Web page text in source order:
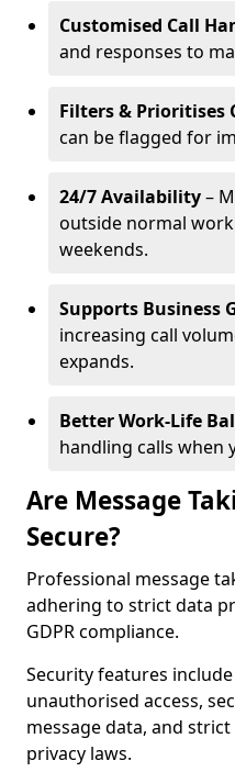
Customised Call
and responses to
Filters & Prioritises
can be flagged for
24/7 Availability–
outside normal
weekends.
Supports Business
increasing call
expands.
Better Work-Life
handling calls when
Are Message
Secure?
Professional message
adhering to strict data
GDPR compliance.
Security features
unauthorised access,
message data, and
privacy laws.